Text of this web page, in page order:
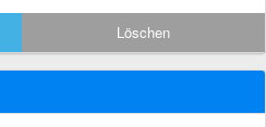
Löschen